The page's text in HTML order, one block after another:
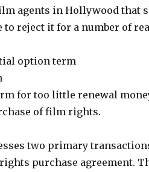
agents in Hollywood that
to reject it for a number of
option term
for too little renewal
of film rights.
two primary
purchase agreement.